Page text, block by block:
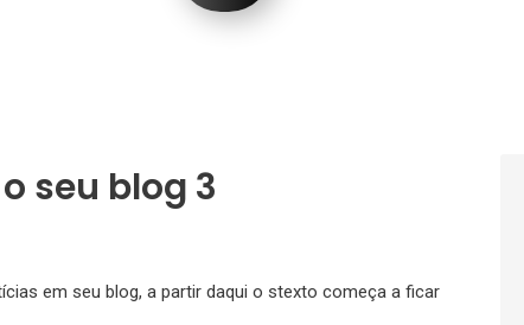
seu blog 3
em seu blog, a partir daqui o stexto começa a ficar